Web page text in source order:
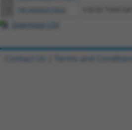
Download CSV
Contact Us Terms and Conditions